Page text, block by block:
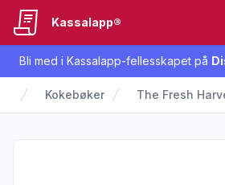
Bli med i Kassalapp-fellesskapet på
Kassalapp®
Kokebøker The Fresh